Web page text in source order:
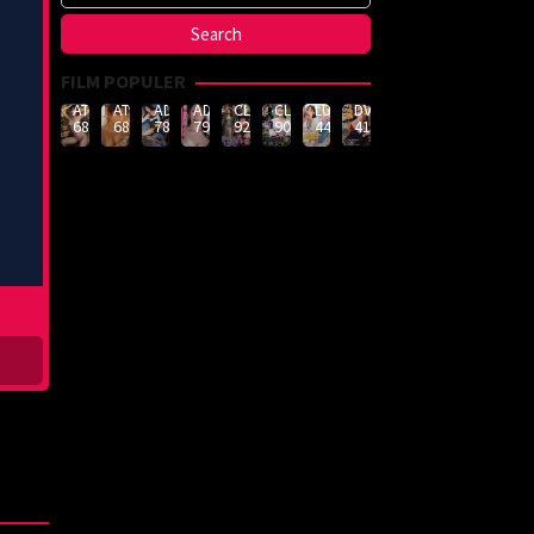
FILM POPULER
ATID-
688
ATID-
685
ADN-
789
ADN-
790
CLUB-
926
CLUB-
908
LULU-
444
DVMM-
414